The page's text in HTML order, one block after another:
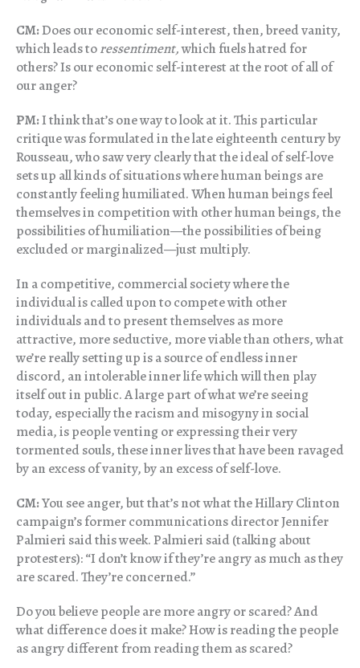
CM:Does our economic self-interest, then, breed vanity,
which leads toressentiment,which fuels hatred for
others? Is our economic self-interest at the root of all of
our anger?
PM:I think that’s one way to look at it. This particular
critique was formulated in the late eighteenth century by
Rousseau, who saw very clearly that the ideal of self-love
sets up all kinds of situations where human beings are
constantly feeling humiliated. When human beings feel
themselves in competition with other human beings, the
possibilities of humiliation—the possibilities of being
excluded or marginalized—just multiply.
In a competitive, commercial society where the
individual is called upon to compete with other
individuals and to present themselves as more
attractive, more seductive, more viable than others, what
we’re really setting up is a source of endless inner
discord, an intolerable inner life which will then play
itself out in public. A large part of what we’re seeing
today, especially the racism and misogyny in social
media, is people venting or expressing their very
tormented souls, these inner lives that have been ravaged
by an excess of vanity, by an excess of self-love.
CM:You see anger, but that’s not what the Hillary Clinton
campaign’s former communications director Jennifer
Palmieri said this week. Palmieri said (talking about
protesters): “I don’t know if they’re angry as much as they
are scared. They’re concerned.”
Do you believe people are more angry or scared? And
what difference does it make? How is reading the people
as angry different from reading them as scared?